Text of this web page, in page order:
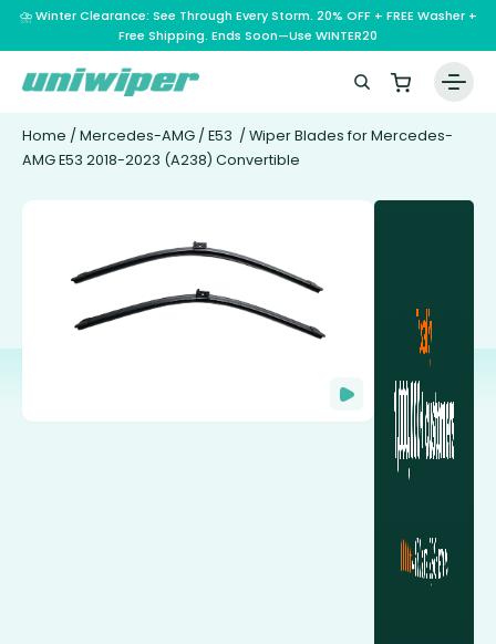
⛈️ Winter Clearance: See Through Every Storm. 20% OFF + FREE Washer +
Free Shipping. Ends Soon—Use WINTER20
Home / Mercedes-AMG / E53 / Wiper Blades for Mercedes-
AMG E53 2018-2023 (A238) Convertible